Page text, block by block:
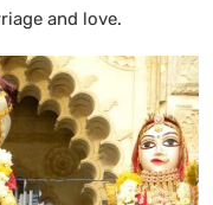
and love.